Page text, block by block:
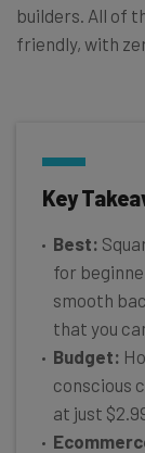
builders. All of
friendly, with
Key
Best:
for
smooth
that you
Budget:
conscious
at just